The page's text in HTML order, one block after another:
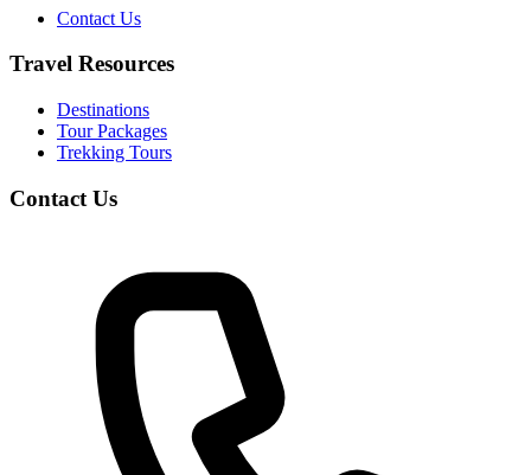
Contact Us
Travel Resources
Destinations
Tour Packages
Trekking Tours
Contact Us